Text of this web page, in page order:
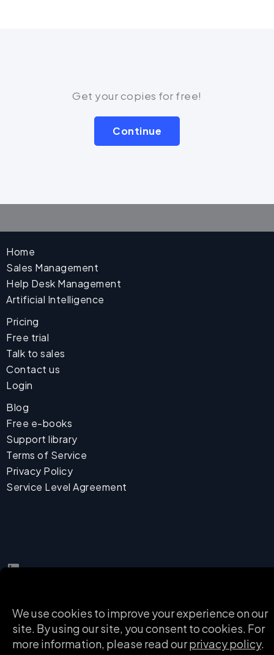
Get your copies for free!
Continue
Home
Sales Management
Help Desk Management
Artificial Intelligence
Pricing
Free trial
Talk to sales
Contact us
Login
Blog
Free e-books
Support library
Terms of Service
Privacy Policy
Service Level Agreement
LinkedIn
English